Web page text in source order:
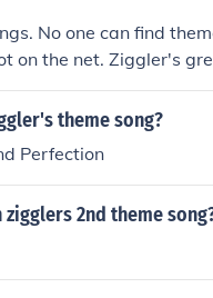
No one can find
on the net. Ziggler's
theme song?
Perfection
2nd theme